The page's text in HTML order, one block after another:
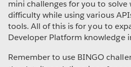
mini challenges for you to
difficulty while using various
tools. All of this is for you to
Developer Platform knowledge
Remember to use BINGO